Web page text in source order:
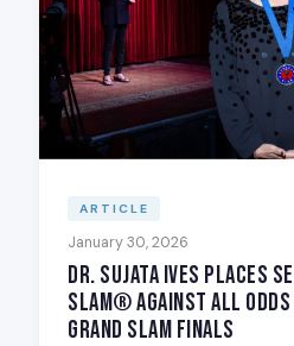
ARTICLE
January 30, 2026
Dr. Sujata Ives Places
Slam® Against All Odds
Grand Slam Finals